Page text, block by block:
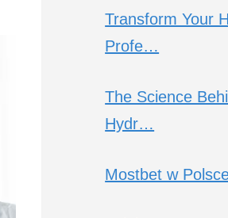
Transform Your
Profe…
The Science
Hydr…
Mostbet w